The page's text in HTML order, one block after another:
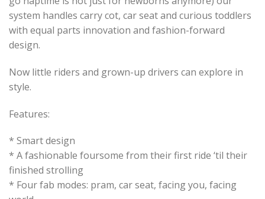
system handles carry cot, car seat and curious toddlers
with equal parts innovation and fashion-forward
design.
Now little riders and grown-up drivers can explore in
style.
Features:
* Smart design
* A fashionable foursome from their first ride ‘til their
finished strolling
* Four fab modes: pram, car seat, facing you, facing